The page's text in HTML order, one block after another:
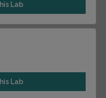
Lab
Lab